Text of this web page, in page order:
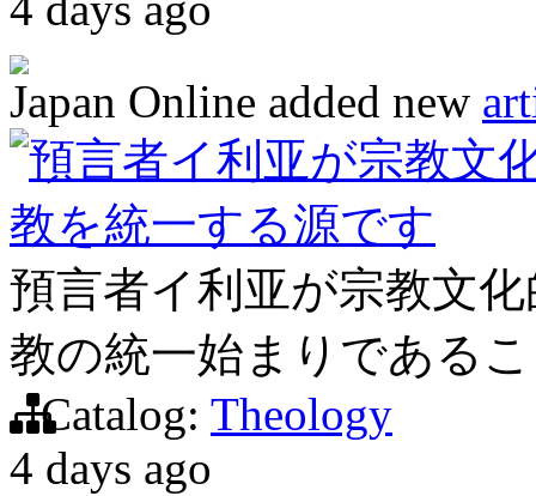
Japan Online added new
預言者イ利亚が宗教文
教を統一する源です
預言者イ利亚が宗教文
教の統一始まりである
Catalog: Theology
4 days ago